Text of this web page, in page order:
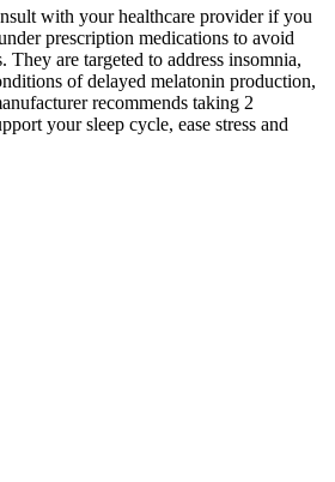
with your healthcare provider if you
prescription medications to avoid
They are targeted to address insomnia,
of delayed melatonin production,
recommends taking 2
your sleep cycle, ease stress and